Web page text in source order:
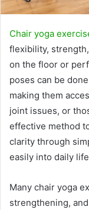
Chair yoga
flexibility,
on the floor or
poses can be
making them
joint issues, or
effective method
clarity through
easily into daily
Many chair yoga
strengthening,